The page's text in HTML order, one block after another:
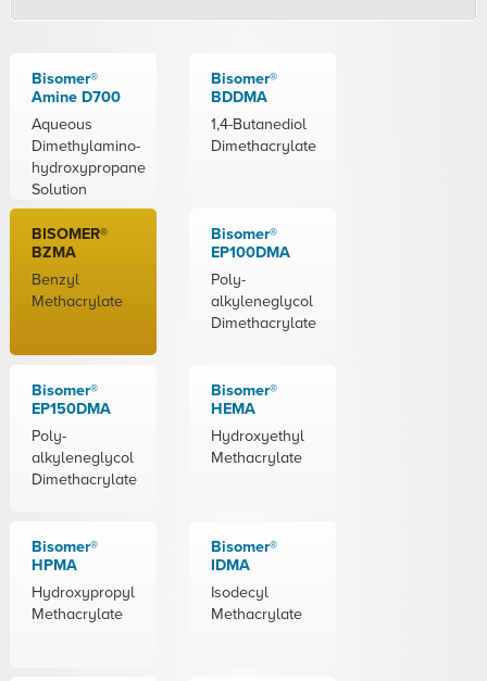
Bisomer®
Amine D700
Aqueous
Dimethylamino-
hydroxypropane
Solution
Bisomer®
BDDMA
1,4-Butanediol
Dimethacrylate
BISOMER®
BZMA
Benzyl
Methacrylate
Bisomer®
EP100DMA
Poly-
alkyleneglycol
Dimethacrylate
Bisomer®
EP150DMA
Poly-
alkyleneglycol
Dimethacrylate
Bisomer®
HEMA
Hydroxyethyl
Methacrylate
Bisomer®
HPMA
Hydroxypropyl
Methacrylate
Bisomer®
IDMA
Isodecyl
Methacrylate